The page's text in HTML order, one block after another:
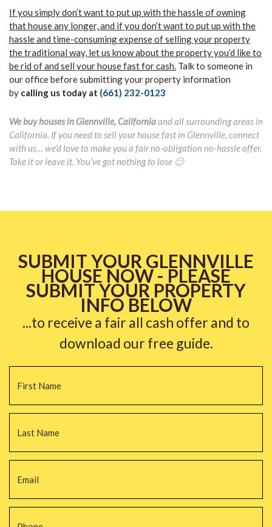
If you simply don’t want to put up with the hassle of owning
that house any longer, and if you don’t want to put up with the
hassle and time-consuming expense of selling your property
the traditional way, let us know about the property you’d like to
be rid of and sell your house fast for cash. Talk to someone in
our office before submitting your property information
by calling us today at (661) 232-0123
We buy houses in Glennville, Californiaand all surrounding areas in
California. If you need to sell your house fast in Glennville, connect
with us… we’d love to make you a fair no-obligation no-hassle offer.
Take it or leave it. You’ve got nothing to lose 🙂
SUBMIT YOUR GLENNVILLE
HOUSE NOW - PLEASE
SUBMIT YOUR PROPERTY
INFO BELOW
...to receive a fair all cash offer and to
download our free guide.
Name *
Email *
Phone *